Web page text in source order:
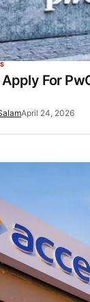
For
April 24, 2026